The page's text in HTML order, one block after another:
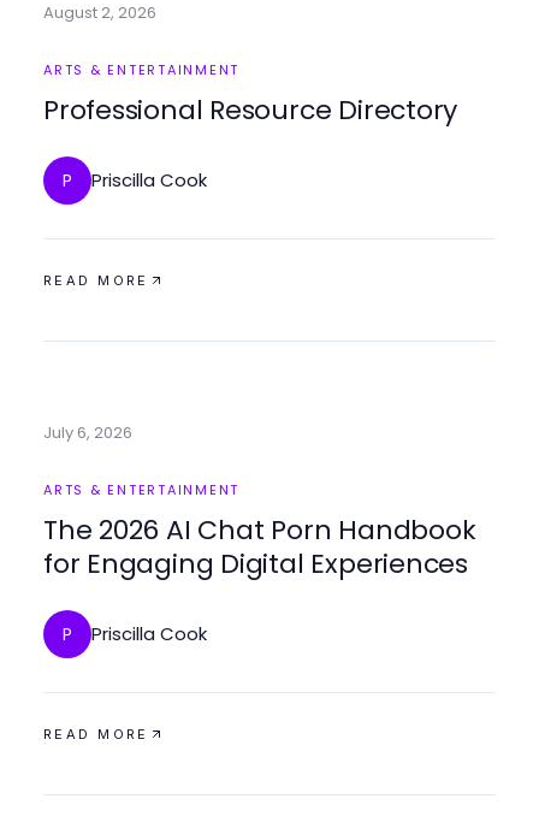
August 2, 2026
ARTS & ENTERTAINMENT
Professional Resource Directory
P Priscilla Cook
READ MORE
July 6, 2026
ARTS & ENTERTAINMENT
The 2026 AI Chat Porn Handbook
for Engaging Digital Experiences
P Priscilla Cook
READ MORE